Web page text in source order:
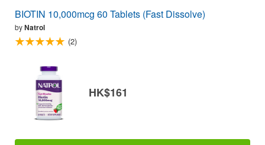
BIOTIN 10,000mcg 60 Tablets (Fast Dissolve)
byNatrol
(2)
HK$161